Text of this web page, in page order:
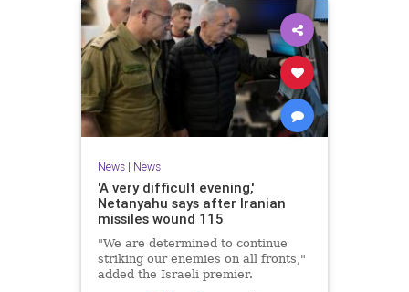
News| News
'A very difficult evening,'
Netanyahu says after Iranian
missiles wound 115
"We are determined to continue
striking our enemies on all fronts,"
added the Israeli premier.